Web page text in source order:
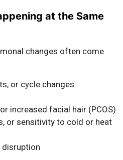
at the Same
changes often come
or cycle changes
increased facial hair (PCOS)
or sensitivity to cold or heat
disruption